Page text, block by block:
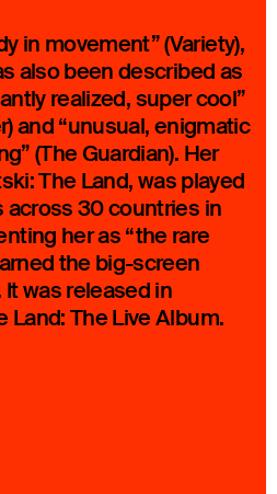
in movement” (Variety),
also been described as
realized, super cool”
and “unusual, enigmatic
(The Guardian). Her
The Land, was played
across 30 countries in
her as “the rare
the big-screen
was released in
The Live Album.